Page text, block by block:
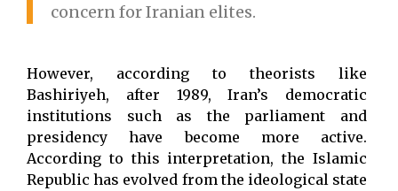
concern for Iranian elites.
However, according to theorists like
Bashiriyeh, after 1989, Iran’s democratic
institutions such as the parliament and
presidency have become more active.
According to this interpretation, the Islamic
Republic has evolved from the ideological state